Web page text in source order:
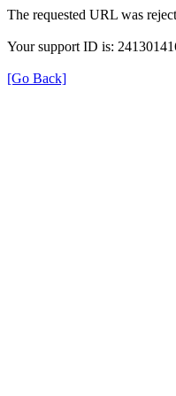
The requested URL was
Your support ID is:
[Go Back]